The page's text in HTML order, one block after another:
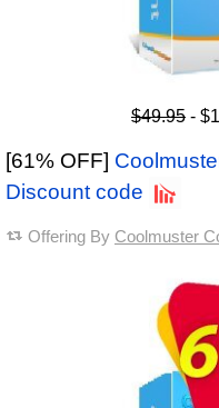
$49.95 -
[61% OFF]
Discount code
Offering By Coolmuster